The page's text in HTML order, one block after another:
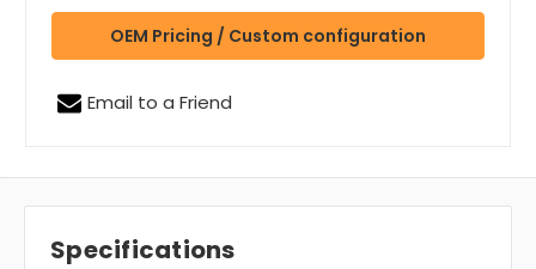
OEM Pricing / Custom configuration
Email to a Friend
Specifications